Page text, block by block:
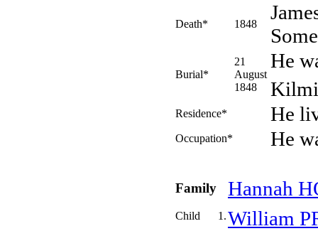
Death* 1848
Burial*
21
August
1848
He
Residence* He
Occupation* He
Family Hannah
Child 1.William